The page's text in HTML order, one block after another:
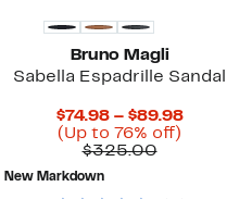
Bruno Magli
Sabella Espadrille Sandal
$74.98 – $89.98Current
(Up to 76% off)
$325.00
New Markdown